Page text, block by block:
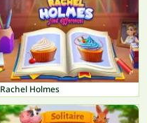
Rachel Holmes